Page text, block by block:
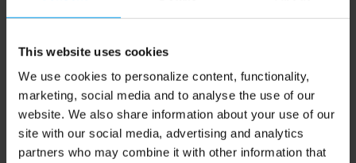
This website uses cookies
We use cookies to personalize content, functionality,
marketing, social media and to analyse the use of our
website. We also share information about your use of our
site with our social media, advertising and analytics
partners who may combine it with other information that